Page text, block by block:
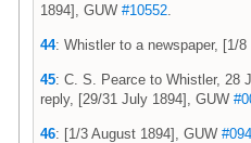
1894], GUW #10552
44: Whistler to a newspaper, [1/
45: C. S. Pearce to Whistler, 28
reply, [29/31 July 1894], GUW
46: [1/3 August 1894], GUW